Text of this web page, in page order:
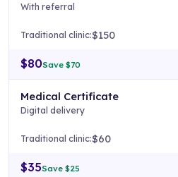
With referral
$150
$80Save $70
Medical Certificate
Digital delivery
$60
$35Save $25